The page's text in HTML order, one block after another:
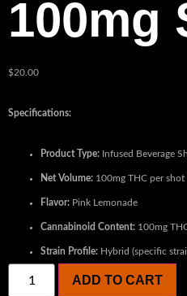
100mg
$20.00
Specifications:
Product Type: Infused Beverage
Net Volume: 100mg THC per shot
Flavor: Pink Lemonade
Cannabinoid Content: 100mg
Strain Profile: Hybrid (specific
ADD TO CART